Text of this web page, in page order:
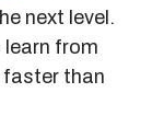
next level.
learn from
faster than